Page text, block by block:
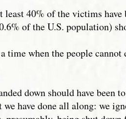
40% of the victims have
of the U.S. population)
time when the people
down should have been
have done all along: we